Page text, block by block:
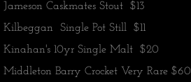
Jameson Caskmates Stout $13
Kilbeggan Single Pot Still $11
​Kinahan's 10yr Single Malt $20
Middleton Barry Crocket Very Rare $60